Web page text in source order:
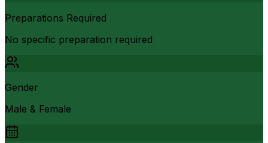
Preparations Required
No specific preparation required
Gender
Male & Female